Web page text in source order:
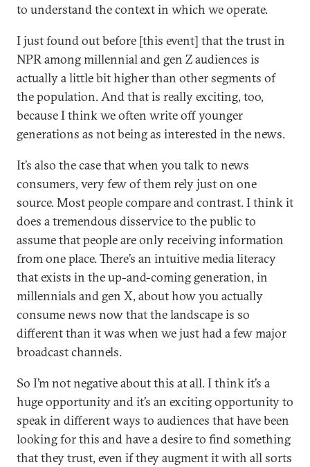
to understand the context in which we operate.
I just found out before [this event] that the trust in
NPR among millennial and gen Z audiences is
actually a little bit higher than other segments of
the population. And that is really exciting, too,
because I think we often write off younger
generations as not being as interested in the news.
It’s also the case that when you talk to news
consumers, very few of them rely just on one
source. Most people compare and contrast. I think it
does a tremendous disservice to the public to
assume that people are only receiving information
from one place. There’s an intuitive media literacy
that exists in the up-and-coming generation, in
millennials and gen X, about how you actually
consume news now that the landscape is so
different than it was when we just had a few major
broadcast channels.
So I’m not negative about this at all. I think it’s a
huge opportunity and it’s an exciting opportunity to
speak in different ways to audiences that have been
looking for this and have a desire to find something
that they trust, even if they augment it with all sorts